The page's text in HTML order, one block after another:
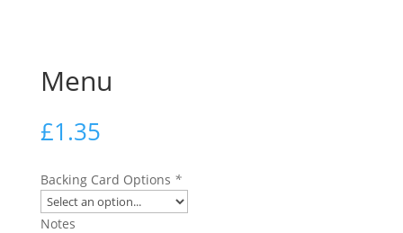
Menu
£1.35
Backing Card Options *
Notes